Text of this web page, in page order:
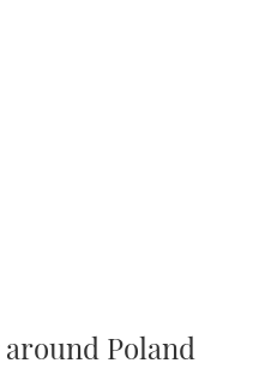
Poland